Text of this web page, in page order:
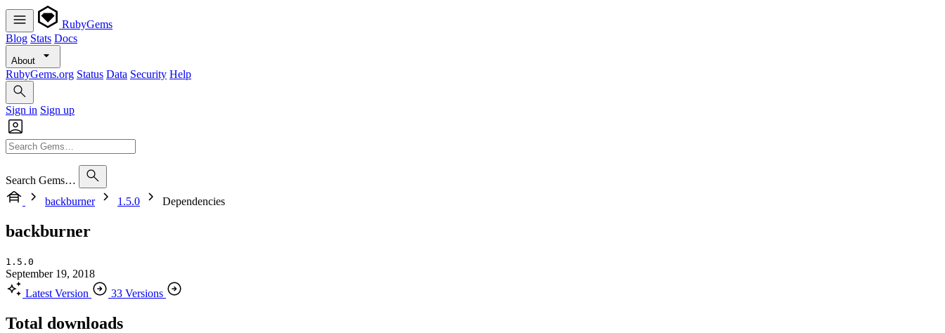
RubyGems
Blog Stats Docs
About
RubyGems.org Status Data Security Help
Sign in Sign up
Search Gems…
backburner
1.5.0 Dependencies
backburner
1.5.0
September 19, 2018
Latest Version
33 Versions
Total downloads